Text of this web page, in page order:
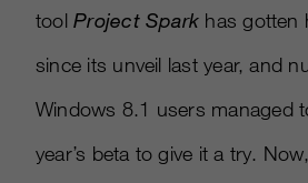
toolProject Spark has gotten
since its unveil last year, and
Windows 8.1 users managed
year’s beta to give it a try.